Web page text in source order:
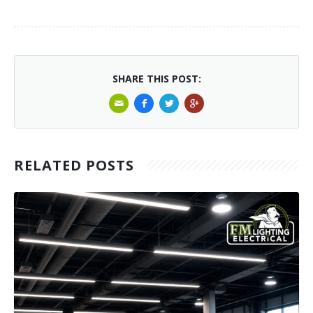
SHARE THIS POST:
RELATED POSTS